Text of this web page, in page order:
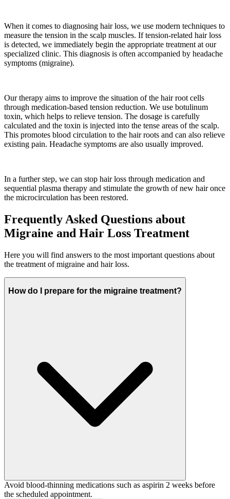
When it comes to diagnosing hair loss, we use modern techniques to
measure the tension in the scalp muscles. If tension-related hair loss
is detected, we immediately begin the appropriate treatment at our
specialized clinic. This diagnosis is often accompanied by headache
symptoms (migraine).
Our therapy aims to improve the situation of the hair root cells
through medication-based tension reduction. We use botulinum
toxin, which helps to relieve tension. The dosage is carefully
calculated and the toxin is injected into the tense areas of the scalp.
This promotes blood circulation to the hair roots and can also relieve
existing pain. Headache symptoms are also usually improved.
In a further step, we can stop hair loss through medication and
sequential plasma therapy and stimulate the growth of new hair once
the microcirculation has been restored.
Frequently Asked Questions about
Migraine and Hair Loss Treatment
Here you will find answers to the most important questions about
the treatment of migraine and hair loss.
How do I prepare for the migraine treatment?
Avoid blood-thinning medications such as aspirin 2 weeks before
the scheduled appointment.